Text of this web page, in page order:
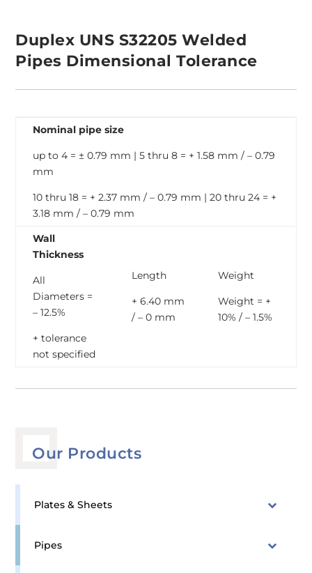
Our Products
Plates & Sheets
Pipes
Duplex UNS S32205 Welded
Pipes Dimensional Tolerance
Nominal pipe size
up to 4 = ± 0.79 mm | 5 thru 8 = + 1.58 mm / – 0.79
mm
10 thru 18 = + 2.37 mm / – 0.79 mm | 20 thru 24 = +
3.18 mm / – 0.79 mm
Wall
Thickness
All
Diameters =
– 12.5%
+ tolerance
not specified
Length
+ 6.40 mm
/ – 0 mm
Weight
Weight = +
10% / – 1.5%